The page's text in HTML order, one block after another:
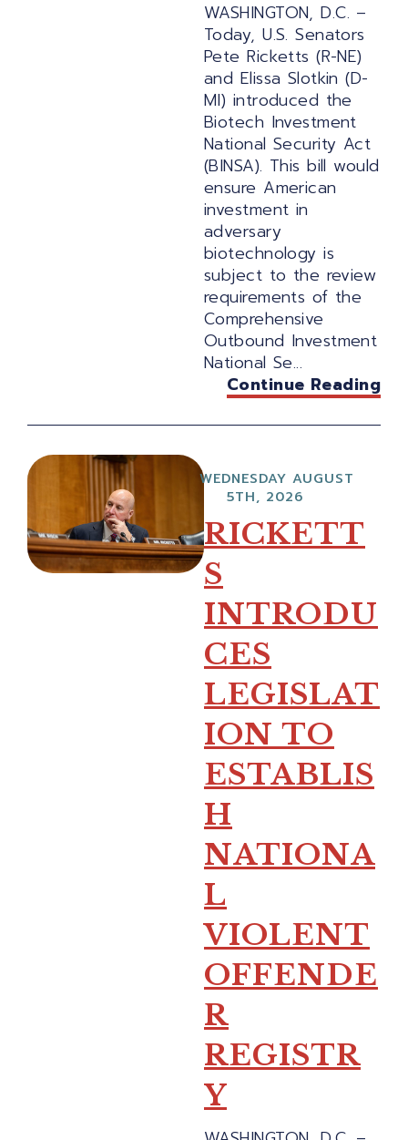
WASHINGTON, D.C. –
Today, U.S. Senators
Pete Ricketts (R-NE)
and Elissa Slotkin (D-
MI) introduced the
Biotech Investment
National Security Act
(BINSA). This bill would
ensure American
investment in
adversary
biotechnology is
subject to the review
requirements of the
Comprehensive
Outbound Investment
National Se...
Continue Reading
WEDNESDAY AUGUST
5TH, 2026
RICKETT
S
INTRODU
CES
LEGISLAT
ION TO
ESTABLIS
H
NATIONA
L
VIOLENT
OFFENDE
R
REGISTR
Y